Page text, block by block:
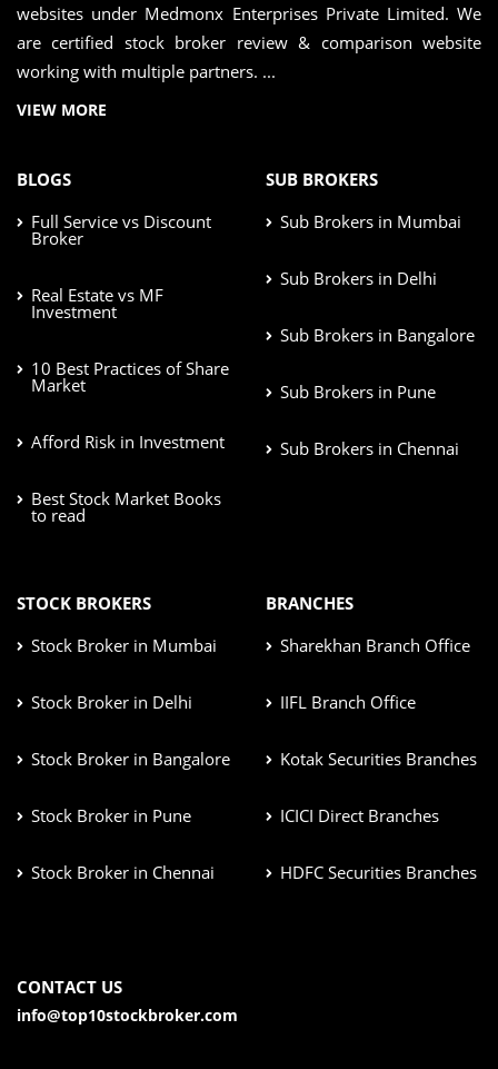
websites under Medmonx Enterprises Private Limited. We
are certified stock broker review & comparison website
working with multiple partners. ...
VIEW MORE
BLOGS
Full Service vs Discount
Broker
Real Estate vs MF
Investment
10 Best Practices of Share
Market
Afford Risk in Investment
Best Stock Market Books
to read
SUB BROKERS
Sub Brokers in Mumbai
Sub Brokers in Delhi
Sub Brokers in Bangalore
Sub Brokers in Pune
Sub Brokers in Chennai
STOCK BROKERS
Stock Broker in Mumbai
Stock Broker in Delhi
Stock Broker in Bangalore
Stock Broker in Pune
Stock Broker in Chennai
BRANCHES
Sharekhan Branch Office
IIFL Branch Office
Kotak Securities Branches
ICICI Direct Branches
HDFC Securities Branches
CONTACT US
info@top10stockbroker.com